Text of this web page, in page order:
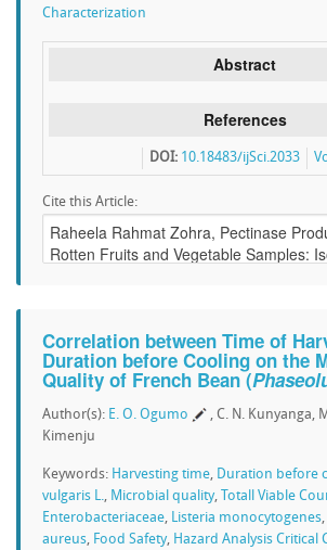
Characterization
Abstract
References
DOI: 10.18483/ijSci.2033
Cite this Article:
Correlation between Time of
Duration before Cooling on the
Quality of French Bean (
Author(s): E. O. Ogumo
, C. N. Kunyanga,
Kimenju
Keywords: Harvesting time, Duration before
vulgaris L., Microbial quality, Totall Viable
Enterobacteriaceae, Listeria monocytogenes,
aureus, Food Safety, Hazard Analysis Critical